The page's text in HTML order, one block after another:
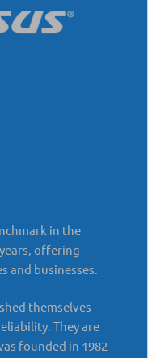
in the
offering
and businesses.
themselves
They are
founded in 1982